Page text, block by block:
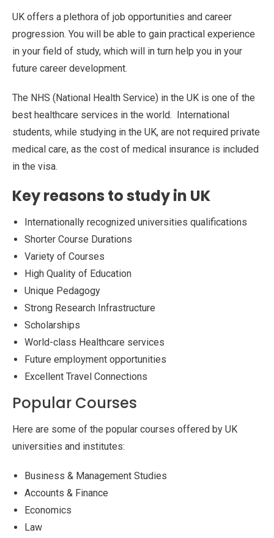
UK offers a plethora of job opportunities and career
progression. You will be able to gain practical experience
in your field of study, which will in turn help you in your
future career development.
The NHS (National Health Service) in the UK is one of the
best healthcare services in the world. International
students, while studying in the UK, are not required private
medical care, as the cost of medical insurance is included
in the visa.
Key reasons to study in UK
Internationally recognized universities qualifications
Shorter Course Durations
Variety of Courses
High Quality of Education
Unique Pedagogy
Strong Research Infrastructure
Scholarships
World-class Healthcare services
Future employment opportunities
Excellent Travel Connections
Popular Courses
Here are some of the popular courses offered by UK
universities and institutes:
Business & Management Studies
Accounts & Finance
Economics
Law